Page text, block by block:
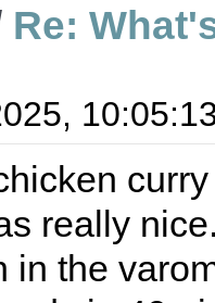
Re:
really
in the